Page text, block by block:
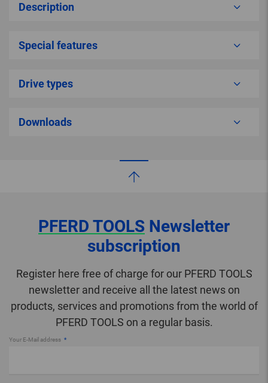
Description
Special features
Drive types
Downloads
PFERD TOOLS Newsletter
subscription
Register here free of charge for our PFERD TOOLS
newsletter and receive all the latest news on
products, services and promotions from the world of
PFERD TOOLS on a regular basis.
Your E-Mail address